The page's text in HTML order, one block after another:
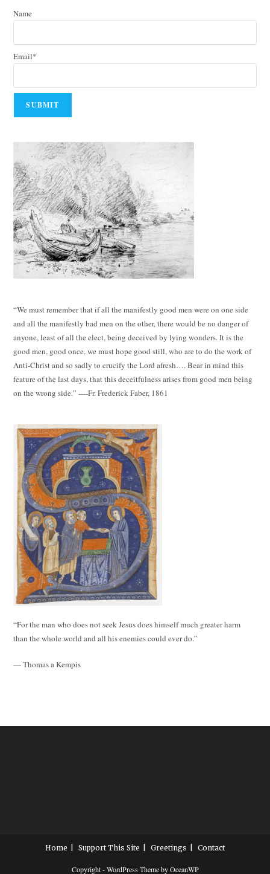
Name
Email*
“We must remember that if all the manifestly good men were on one side
and all the manifestly bad men on the other, there would be no danger of
anyone, least of all the elect, being deceived by lying wonders. It is the
good men, good once, we must hope good still, who are to do the work of
Anti-Christ and so sadly to crucify the Lord afresh…. Bear in mind this
feature of the last days, that this deceitfulness arises from good men being
on the wrong side.” ----Fr. Frederick Faber, 1861
“For the man who does not seek Jesus does himself much greater harm
than the whole world and all his enemies could ever do.”
— Thomas a Kempis
Home Support This Site Greetings Contact
Copyright - WordPress Theme by OceanWP